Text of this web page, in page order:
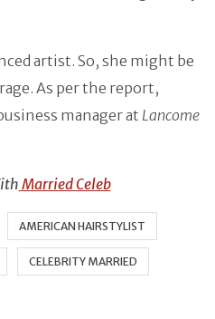
artist. So, she might be
As per the report,
manager at Lancome
Married Celeb
AMERICAN HAIRSTYLIST
CELEBRITY MARRIED